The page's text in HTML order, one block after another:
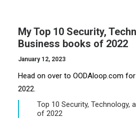
My Top 10 Security,
Business books of 2022
January 12, 2023
Head on over to OODAloop.com
2022.
Top 10 Security, Technology,
of 2022